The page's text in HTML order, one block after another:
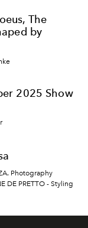
and
The
by
2025 Show
Photography
DE PRETTO - Styling